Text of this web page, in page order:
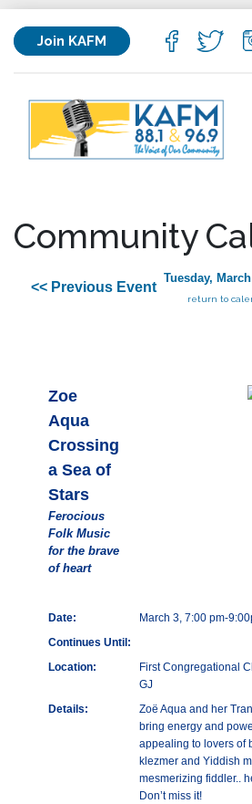
Join KAFM
Community
<< Previous Event
Tuesday,
return to
Zoe
Aqua
Crossing
a Sea of
Stars
Ferocious
Folk Music
for the brave
of heart
Date:
March 3, 7:00 pm-
Continues Until:
Location:
First Congregational
GJ
Details:
Zoë Aqua and her
bring energy and
appealing to lovers of
klezmer and Yiddish
mesmerizing fiddler..
Don’t miss it!